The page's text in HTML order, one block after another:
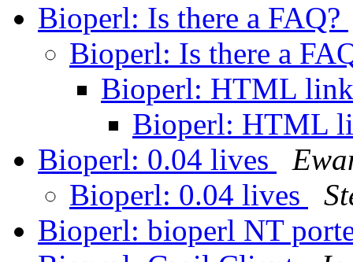
Bioperl: Is there a FAQ?
Bioperl: Is there a
Bioperl: HTML
Bioperl: HTML
Bioperl: 0.04 lives
Bioperl: 0.04 lives
Bioperl: bioperl NT